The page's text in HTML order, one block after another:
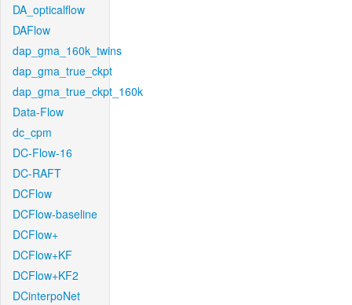
DA_opticalflow
DAFlow
dap_gma_160k_twins
dap_gma_true_ckpt
dap_gma_true_ckpt_160k
Data-Flow
dc_cpm
DC-Flow-16
DC-RAFT
DCFlow
DCFlow-baseline
DCFlow+
DCFlow+KF
DCFlow+KF2
DCinterpoNet